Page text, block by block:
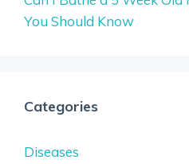
You Should Know
Categories
Diseases